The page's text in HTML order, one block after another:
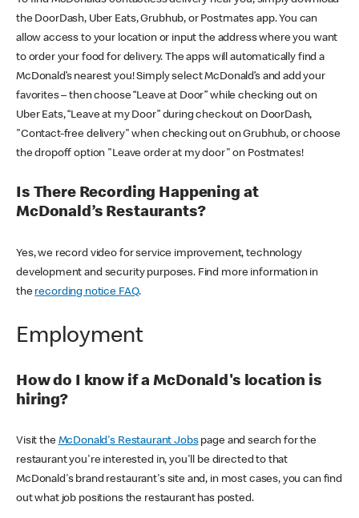
the DoorDash, Uber Eats, Grubhub, or Postmates app. You can
allow access to your location or input the address where you want
to order your food for delivery. The apps will automatically find a
McDonald’s nearest you! Simply select McDonald’s and add your
favorites – then choose “Leave at Door” while checking out on
Uber Eats, “Leave at my Door” during checkout on DoorDash,
"Contact-free delivery" when checking out on Grubhub, or choose
the dropoff option "Leave order at my door" on Postmates!
Is There Recording Happening at
McDonald’s Restaurants?
Yes, we record video for service improvement, technology
development and security purposes. Find more information in
the recording notice FAQ.
Employment
How do I know if a McDonald's location is
hiring?
Visit the McDonald's Restaurant Jobspage and search for the
restaurant you're interested in, you'll be directed to that
McDonald's brand restaurant's site and, in most cases, you can find
out what job positions the restaurant has posted.